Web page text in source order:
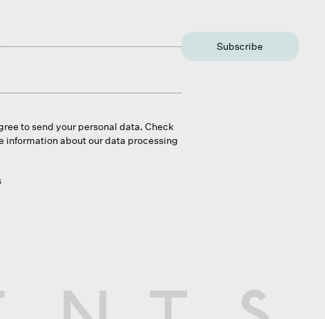
to send your personal data. Check
information about our data processing
Subscribe